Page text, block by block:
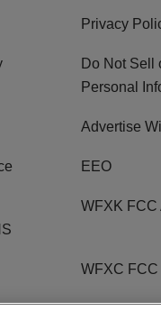
Privacy
Do Not Sell
Personal
Advertise
EEO
WFXK FCC
WFXC
R1 Digital